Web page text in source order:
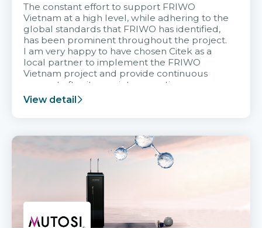
The constant effort to support FRIWO
Vietnam at a high level, while adhering to the
global standards that FRIWO has identified,
has been prominent throughout the project.
I am very happy to have chosen Citek as a
local partner to implement the FRIWO
Vietnam project and provide continuous
support after it goes into operation.
View detail